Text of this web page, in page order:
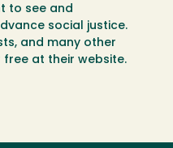
to see and
social justice.
and many other
at their website.